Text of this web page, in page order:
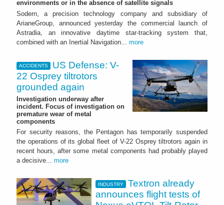
environments or in the absence of satellite signals
Sodern, a precision technology company and subsidiary of
ArianeGroup, announced yesterday the commercial launch of
Astradia, an innovative daytime star-tracking system that,
combined with an Inertial Navigation... more
ACCIDENTS
US Defense: V-
22 Osprey tiltrotors
grounded again
Investigation underway after
incident. Focus of investigation on
premature wear of metal
components
For security reasons, the Pentagon has temporarily suspended
the operations of its global fleet of V-22 Osprey tiltrotors again in
recent hours, after some metal components had probably played
a decisive... more
INDUSTRY
Textron already
announces flight tests of